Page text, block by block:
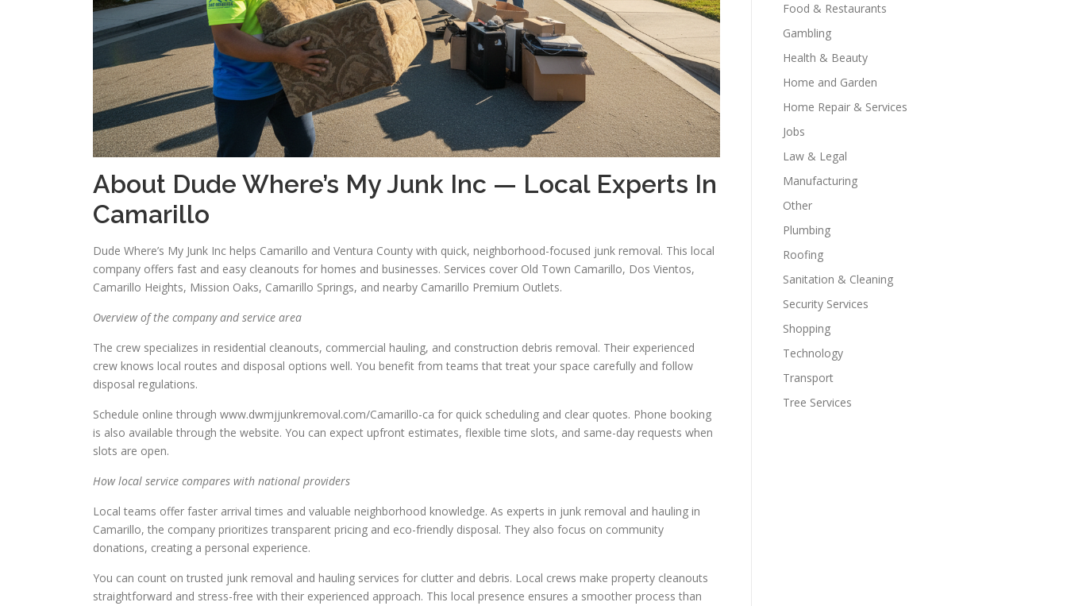
About Dude Where’s My Junk Inc — Local Experts In
Camarillo
Dude Where’s My Junk Inc helps Camarillo and Ventura County with quick, neighborhood-focused junk removal. This local
company offers fast and easy cleanouts for homes and businesses. Services cover Old Town Camarillo, Dos Vientos,
Camarillo Heights, Mission Oaks, Camarillo Springs, and nearby Camarillo Premium Outlets.
Overview of the company and service area
The crew specializes in residential cleanouts, commercial hauling, and construction debris removal. Their experienced
crew knows local routes and disposal options well. You benefit from teams that treat your space carefully and follow
disposal regulations.
Schedule online through www.dwmjjunkremoval.com/Camarillo-ca for quick scheduling and clear quotes. Phone booking
is also available through the website. You can expect upfront estimates, flexible time slots, and same-day requests when
slots are open.
How local service compares with national providers
Local teams offer faster arrival times and valuable neighborhood knowledge. As experts in junk removal and hauling in
Camarillo, the company prioritizes transparent pricing and eco-friendly disposal. They also focus on community
donations, creating a personal experience.
You can count on trusted junk removal and hauling services for clutter and debris. Local crews make property cleanouts
straightforward and stress-free with their experienced approach. This local presence ensures a smoother process than
Food & Restaurants
Gambling
Health & Beauty
Home and Garden
Home Repair & Services
Jobs
Law & Legal
Manufacturing
Other
Plumbing
Roofing
Sanitation & Cleaning
Security Services
Shopping
Technology
Transport
Tree Services